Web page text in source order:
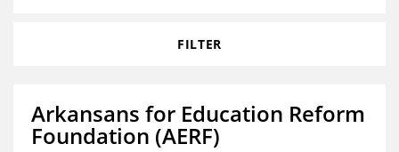
FILTER
Arkansans for Education Reform
Foundation (AERF)